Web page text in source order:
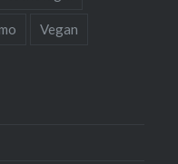
Vegan